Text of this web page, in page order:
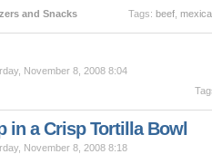
and Snacks Tags: beef
November 8, 2008 8:04
in a Crisp Tortilla Bowl
November 8, 2008 8:18